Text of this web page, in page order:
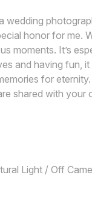
wedding
honor for me.
moments. It’s
and having fun,
for
shared with your
Light / Off